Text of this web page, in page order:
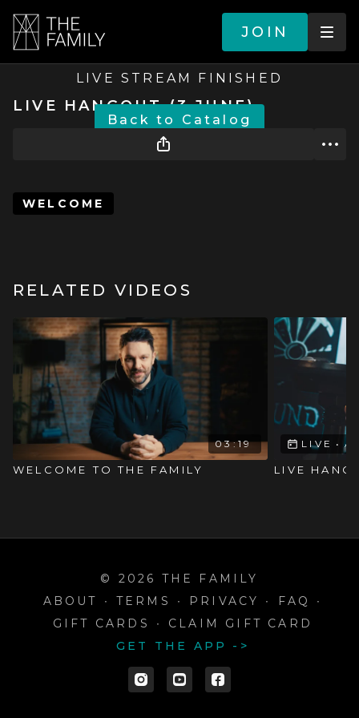
JOIN
LIVE STREAM FINISHED
BACK TO CATALOG
LIVE HANGOUT (3 JUNE)
WELCOME
RELATED VIDEOS
03:19
WELCOME TO THE FAMILY
LIVE •
LIVE
© 2026 THE FAMILY
ABOUT
∙ TERMS ∙ PRIVACY ∙ FAQ
∙
GIFT CARDS
∙
CLAIM GIFT CARD
GET THE APP ->